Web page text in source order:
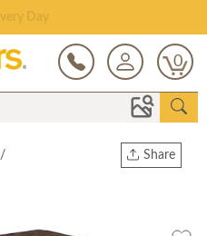
0
Share
/